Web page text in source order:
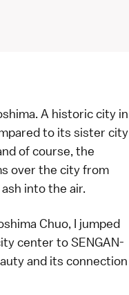
A historic city in
to its sister city
of course, the
over the city from
into the air.
Chuo, I jumped
center toSENGAN-
and its connection